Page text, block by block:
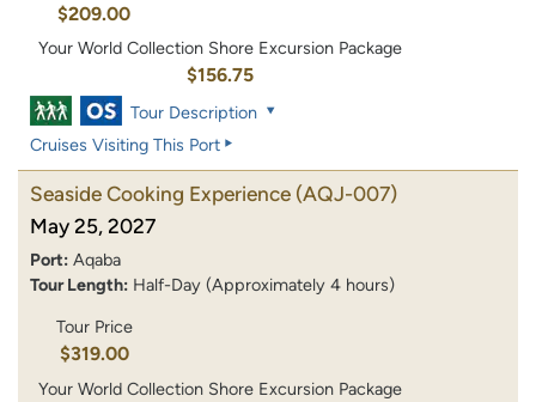
$209.00
Your World Collection Shore Excursion Package
$156.75
Tour Description
Cruises Visiting This Port
Seaside Cooking Experience (AQJ-007)
May 25, 2027
Port: Aqaba
Tour Length: Half-Day (Approximately 4 hours)
Tour Price
$319.00
Your World Collection Shore Excursion Package